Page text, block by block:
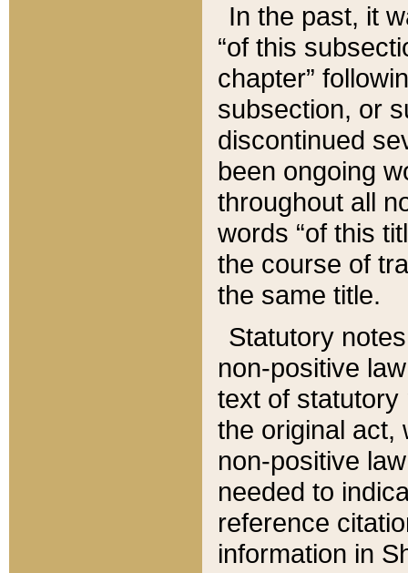
In the past, it
“of this
chapter”
subsection, or
discontinued
been ongoing
throughout all
words “of this
the course of
the same title.
Statutory
non-positive
text of statutory
the original act,
non-positive
needed to
reference
information in